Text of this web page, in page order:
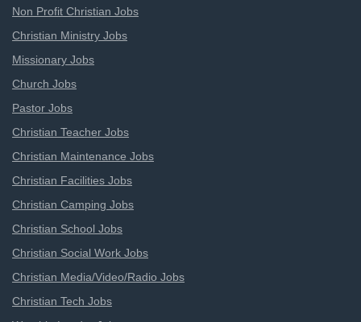
Non Profit Christian Jobs
Christian Ministry Jobs
Missionary Jobs
Church Jobs
Pastor Jobs
Christian Teacher Jobs
Christian Maintenance Jobs
Christian Facilities Jobs
Christian Camping Jobs
Christian School Jobs
Christian Social Work Jobs
Christian Media/Video/Radio Jobs
Christian Tech Jobs